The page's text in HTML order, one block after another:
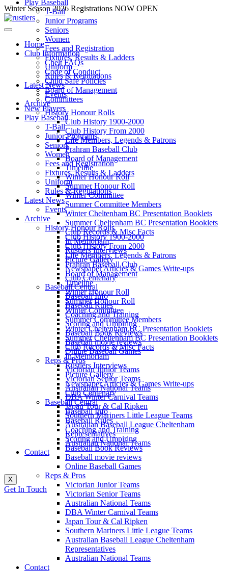
Skip
to
content
Winter Season 2026 Registrations NOW OPEN
Play Baseball
T-Ball
Junior Programs
Seniors
Women
Fees and Registration
Fixtures, Results & Ladders
Uniform
Rules & Regulations
Latest News
Events
Archive
History Honour Rolls
Club History 1900-2000
Club History From 2000
Life Members, Legends & Patrons
Prahran Baseball Club
Board of Management
Timeline
Winter Honour Roll
Summer Honour Roll
Winter Committee
Summer Committee Members
Winter Cheltenham BC Presentation Booklets
Summer Cheltenham BC Presentation Booklets
Club Records & Misc Facts
In Memoriam
Rustlers Interviews
Picture Gallery
Newspaper Articles & Games Write-ups
Club Centenary
Baseball Central
Baseball Info
Baseball Rules
Coaching and Training
Scoring and Umpiring
Baseball Book Reviews
Baseball movie reviews
Online Baseball Games
Reps & Pros
Victorian Junior Teams
Victorian Senior Teams
Australian National Teams
DBA Winter Carnival Teams
Japan Tour & Cal Ripken
Southern Mariners Little League Teams
Australian Baseball League Cheltenham
Representatives
Australian National Teams
Contact
X
Get In Touch
Home
Club Information
Chelt FAQs
Code of Conduct
Child Safe Policies
Board of Management
Committees
New Players
Play Baseball
T-Ball
Junior Programs
Seniors
Women
Fees and Registration
Fixtures, Results & Ladders
Uniform
Rules & Regulations
Latest News
Events
Archive
History Honour Rolls
Club History 1900-2000
Club History From 2000
Life Members, Legends & Patrons
Prahran Baseball Club
Board of Management
Timeline
Winter Honour Roll
Summer Honour Roll
Winter Committee
Summer Committee Members
Winter Cheltenham BC Presentation Booklets
Summer Cheltenham BC Presentation Booklets
Club Records & Misc Facts
In Memoriam
Rustlers Interviews
Picture Gallery
Newspaper Articles & Games Write-ups
Club Centenary
Baseball Central
Baseball Info
Baseball Rules
Coaching and Training
Scoring and Umpiring
Baseball Book Reviews
Baseball movie reviews
Online Baseball Games
Reps & Pros
Victorian Junior Teams
Victorian Senior Teams
Australian National Teams
DBA Winter Carnival Teams
Japan Tour & Cal Ripken
Southern Mariners Little League Teams
Australian Baseball League Cheltenham
Representatives
Australian National Teams
Contact